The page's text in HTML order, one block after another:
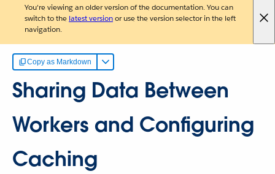
You're viewing an older version of the documentation. You can
switch to the latest versionor use the version selector in the left
navigation.
Copy as Markdown
Sharing Data Between
Workers and Configuring
Caching